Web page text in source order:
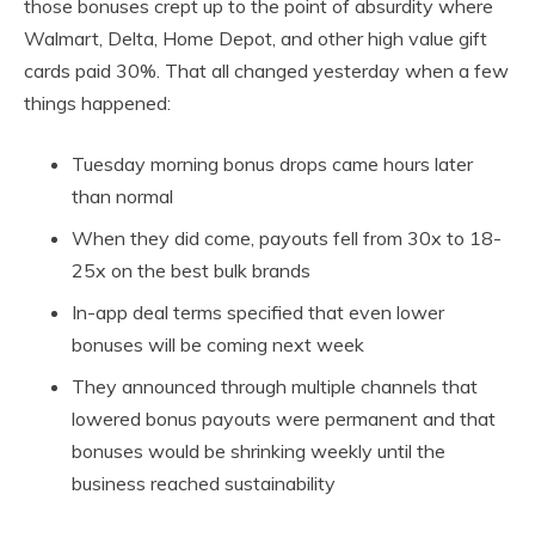
those bonuses crept up to the point of absurdity where
Walmart, Delta, Home Depot, and other high value gift
cards paid 30%. That all changed yesterday when a few
things happened:
Tuesday morning bonus drops came hours later
than normal
When they did come, payouts fell from 30x to 18-
25x on the best bulk brands
In-app deal terms specified that even lower
bonuses will be coming next week
They announced through multiple channels that
lowered bonus payouts were permanent and that
bonuses would be shrinking weekly until the
business reached sustainability